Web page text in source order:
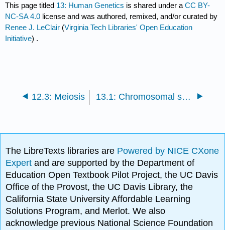
This page titled 13: Human Genetics is shared under aCC BY-
NC-SA 4.0 license and was authored, remixed, and/or curated by
Renee J. LeClair (Virginia Tech Libraries' Open Education
Initiative) .
12.3: Meiosis 13.1: Chromosomal structure and cytogenetics
The LibreTexts libraries are Powered by NICE CXone
Expertand are supported by the Department of
Education Open Textbook Pilot Project, the UC Davis
Office of the Provost, the UC Davis Library, the
California State University Affordable Learning
Solutions Program, and Merlot. We also
acknowledge previous National Science Foundation